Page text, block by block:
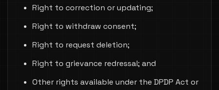
Right to correction or updating;
Right to withdraw consent;
Right to request deletion;
Right to grievance redressal; and
Other rights available under the DPDP Act or